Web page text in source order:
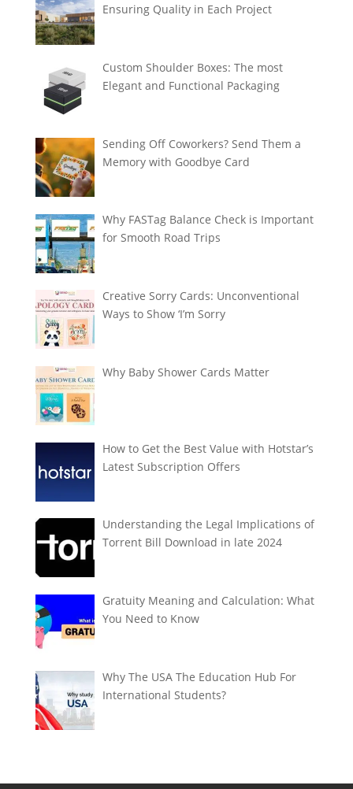
Ensuring Quality in Each Project
Custom Shoulder Boxes: The most
Elegant and Functional Packaging
Sending Off Coworkers? Send Them a
Memory with Goodbye Card
Why FASTag Balance Check is Important
for Smooth Road Trips
Creative Sorry Cards: Unconventional
Ways to Show ‘I’m Sorry
Why Baby Shower Cards Matter
How to Get the Best Value with Hotstar’s
Latest Subscription Offers
Understanding the Legal Implications of
Torrent Bill Download in late 2024
Gratuity Meaning and Calculation: What
You Need to Know
Why The USA The Education Hub For
International Students?